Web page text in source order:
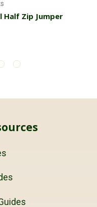
Half Zip Jumper